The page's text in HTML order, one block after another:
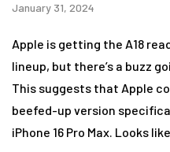
January 31, 2024
Apple is getting the A18
lineup, but there’s a buzz
This suggests that Apple
beefed-up version
iPhone 16 Pro Max. Looks